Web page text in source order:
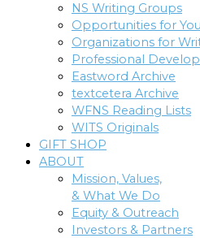
NS Writing Groups
Opportunities for
Organizations for
Professional
Eastword Archive
textcetera Archive
WFNS Reading Lists
WITS Originals
GIFT SHOP
ABOUT
Mission, Values,
& What We Do
Equity & Outreach
Investors & Partners